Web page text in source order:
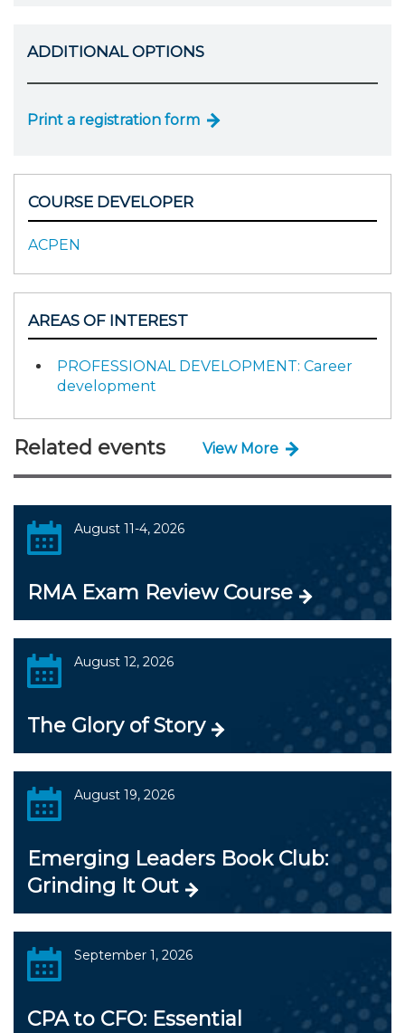
ADDITIONAL OPTIONS
Print a registration form
COURSE DEVELOPER
ACPEN
AREAS OF INTEREST
PROFESSIONAL DEVELOPMENT: Career
development
Related events View More
August 11-4, 2026
RMA Exam Review Course
August 12, 2026
The Glory of Story
August 19, 2026
Emerging Leaders Book Club:
Grinding It Out
September 1, 2026
CPA to CFO: Essential